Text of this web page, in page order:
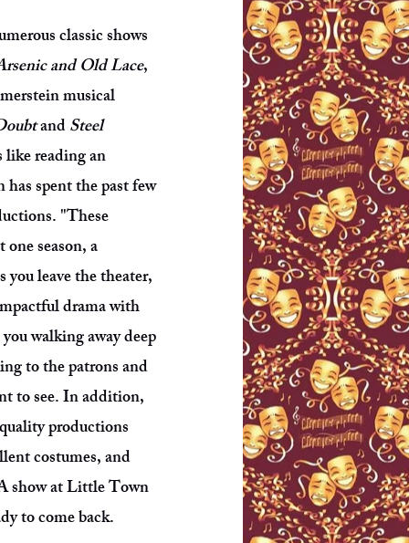
classic shows
and Old Lace,
musical
andSteel
like reading an
spent the past few
"These
season, a
you leave the theater,
drama with
walking away deep
to the patrons and
to see. In addition,
productions
costumes, and
show at Little Town
to come back.